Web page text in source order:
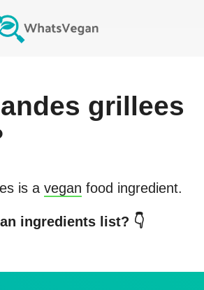
grillees
is a vegan food ingredient.
ingredients list? 👇